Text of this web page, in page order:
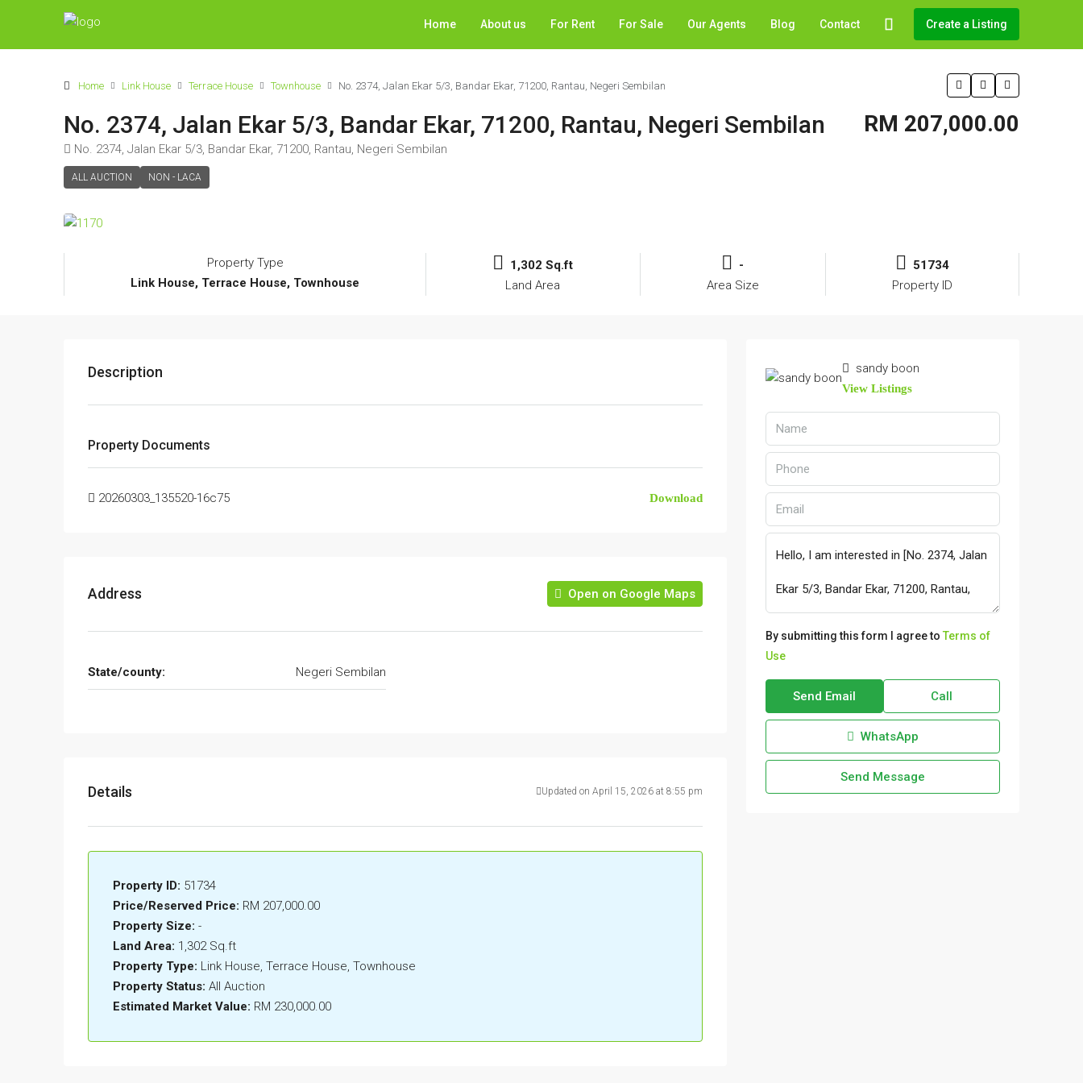
Home About us For Rent For Sale Our Agents Blog Contact Create a Listing
Home Link House Terrace House Townhouse No. 2374, Jalan Ekar 5/3, Bandar Ekar, 71200, Rantau, Negeri Sembilan
No. 2374, Jalan Ekar 5/3, Bandar Ekar, 71200, Rantau, Negeri Sembilan
No. 2374, Jalan Ekar 5/3, Bandar Ekar, 71200, Rantau, Negeri Sembilan
ALL AUCTION NON - LACA
RM 207,000.00
Property Type
Link House, Terrace House, Townhouse
1,302 Sq.ft
Land Area
-
Area Size
51734
Property ID
Description
Property Documents
20260303_135520-16c75 Download
Address Open on Google Maps
State/county: Negeri Sembilan
Details Updated on April 15, 2026 at 8:55 pm
Property ID: 51734
Price/Reserved Price: RM 207,000.00
Property Size: -
Land Area: 1,302 Sq.ft
Property Type: Link House, Terrace House, Townhouse
Property Status: All Auction
Estimated Market Value: RM 230,000.00
sandy boon
View Listings
By submitting this form I agree to Terms of
Use
Send Email Call
WhatsApp
Send Message